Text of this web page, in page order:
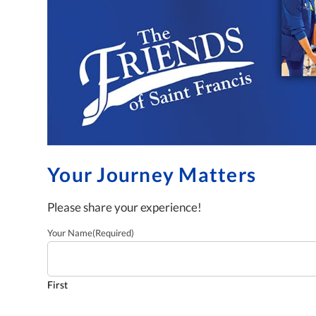
Your Journey Matters
Please share your experience!
Your Name(Required)
First